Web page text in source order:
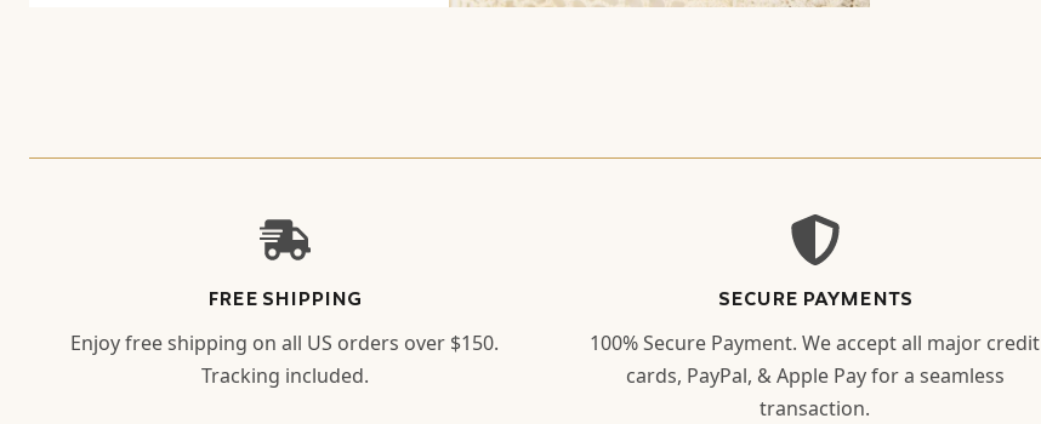
FREE SHIPPING
Enjoy free shipping on all US orders over $150.
Tracking included.
SECURE PAYMENTS
100% Secure Payment. We accept all major credit
cards, PayPal, & Apple Pay for a seamless
transaction.